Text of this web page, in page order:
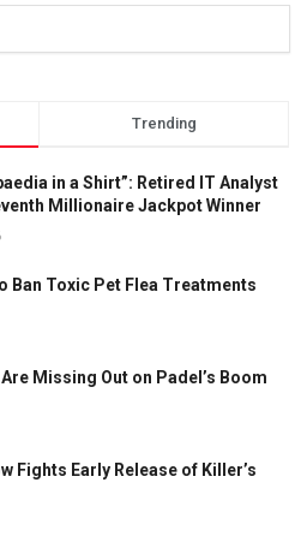
Trending
in a Shirt”: Retired IT Analyst
Millionaire Jackpot Winner
Ban Toxic Pet Flea Treatments
Missing Out on Padel’s Boom
Fights Early Release of Killer’s